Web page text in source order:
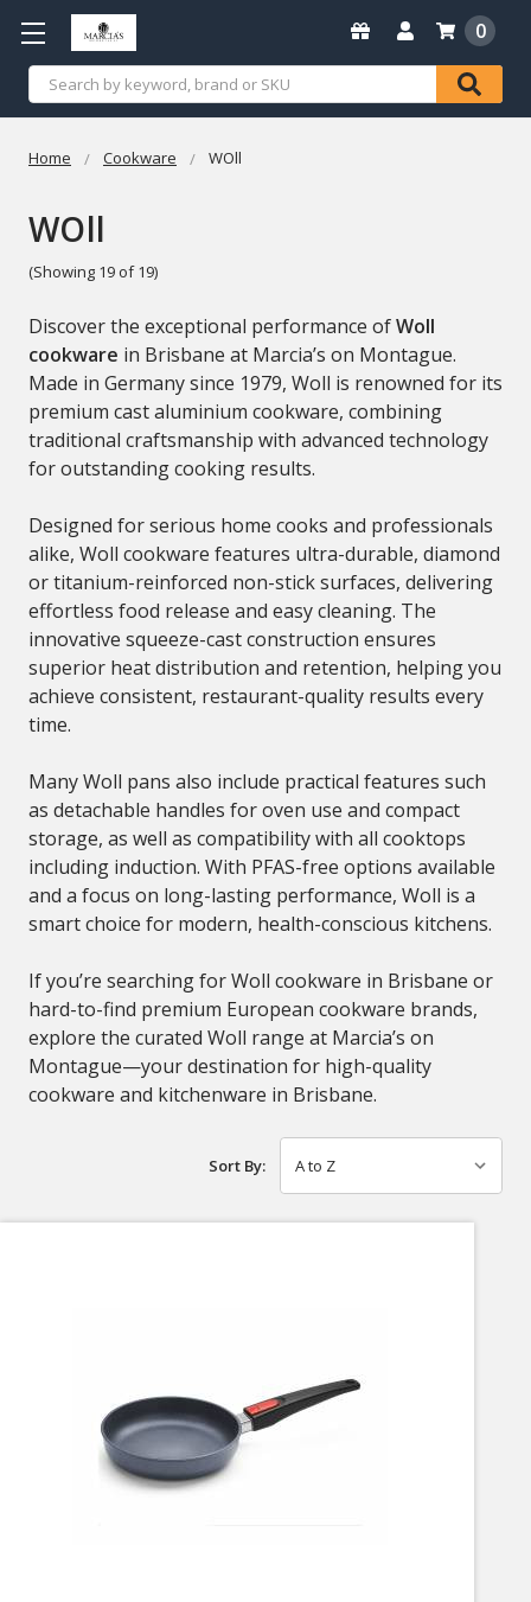
Search
0
Home Cookware WOll
WOll
(Showing 19 of 19)
Discover the exceptional performance ofWoll
cookware in Brisbane at Marcia’s on Montague.
Made in Germany since 1979, Woll is renowned for its
premium cast aluminium cookware, combining
traditional craftsmanship with advanced technology
for outstanding cooking results.
Designed for serious home cooks and professionals
alike, Woll cookware features ultra-durable, diamond
or titanium-reinforced non-stick surfaces, delivering
effortless food release and easy cleaning. The
innovative squeeze-cast construction ensures
superior heat distribution and retention, helping you
achieve consistent, restaurant-quality results every
time.
Many Woll pans also include practical features such
as detachable handles for oven use and compact
storage, as well as compatibility with all cooktops
including induction. With PFAS-free options available
and a focus on long-lasting performance, Woll is a
smart choice for modern, health-conscious kitchens.
If you’re searching for Woll cookware in Brisbane or
hard-to-find premium European cookware brands,
explore the curated Woll range at Marcia’s on
Montague—your destination for high-quality
cookware and kitchenware in Brisbane.
Sort By: